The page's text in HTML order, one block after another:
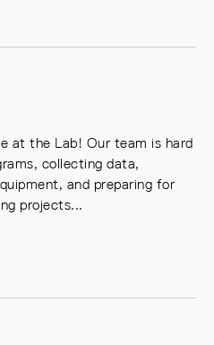
at the Lab! Our team is hard
collecting data,
and preparing for
projects...